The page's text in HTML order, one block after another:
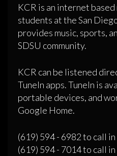
KCR is an internet
students at the San
provides music, sports,
SDSU community.
KCR can be listened
TuneIn apps. TuneIn is
portable devices, and
Google Home.
(619) 594 - 6982 to call
(619) 594 - 7014 to call